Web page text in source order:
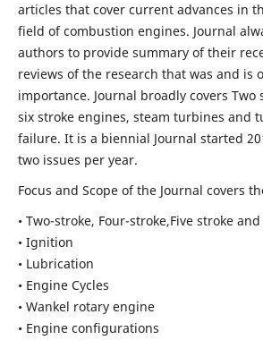
articles that cover current advances in
field of combustion engines. Journal
authors to provide summary of their
reviews of the research that was and is
importance. Journal broadly covers Two
six stroke engines, steam turbines and
failure. It is a biennial Journal started
two issues per year.
Focus and Scope of the Journal covers
• Two-stroke, Four-stroke,Five stroke
• Ignition
• Lubrication
• Engine Cycles
• Wankel rotary engine
• Engine configurations